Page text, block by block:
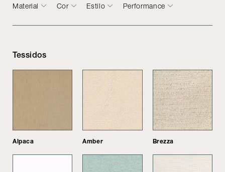
Material Cor Estilo Performance
Tessidos
Alpaca Amber Brezza